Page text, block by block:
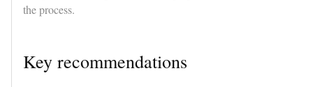
the process.
Key recommendations